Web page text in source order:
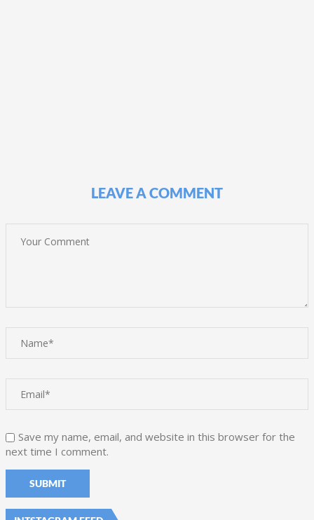
LEAVE A COMMENT
Save my name, email, and website in this browser for the
next time I comment.